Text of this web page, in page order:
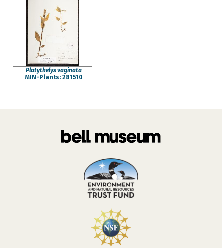
Platythelys vaginata
MIN-Plants: 281510